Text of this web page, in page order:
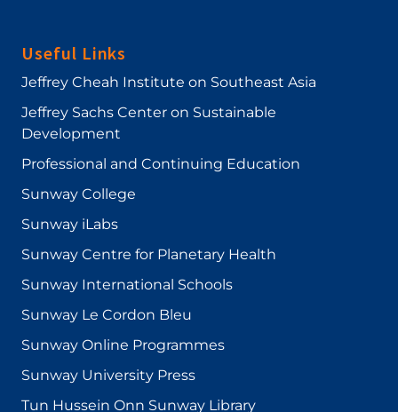
Useful Links
Jeffrey Cheah Institute on Southeast Asia
Jeffrey Sachs Center on Sustainable
Development
Professional and Continuing Education
Sunway College
Sunway iLabs
Sunway Centre for Planetary Health
Sunway International Schools
Sunway Le Cordon Bleu
Sunway Online Programmes
Sunway University Press
Tun Hussein Onn Sunway Library